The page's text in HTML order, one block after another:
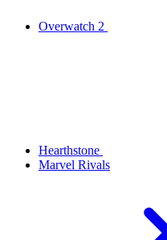
Overwatch 2
Hearthstone
Marvel Rivals